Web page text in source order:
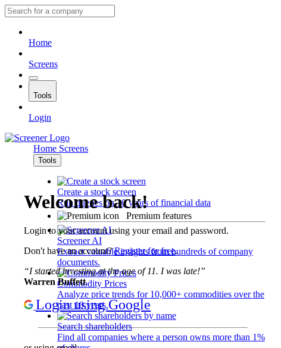
Home
Screens
Tools
Login
Home Screens
Tools
Create a stock screen
Run queries on 10 years of financial data
Premium features
Screener AI
Extract valuable insights from hundreds of company
documents.
Commodity Prices
Analyze price trends for 10,000+ commodities over the
past 10 years.
Search shareholders
Find all companies where a person owns more than 1%
Welcome back!
Login to your account using your email and password.
Don't have an account?Register for free.
“I started investing at the age of 11. I was late!”
Warren Buffett
Login using Google